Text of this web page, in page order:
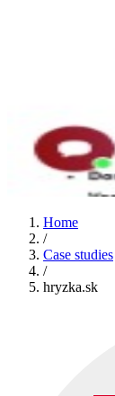
Home
/
Case studies
/
hryzka.sk